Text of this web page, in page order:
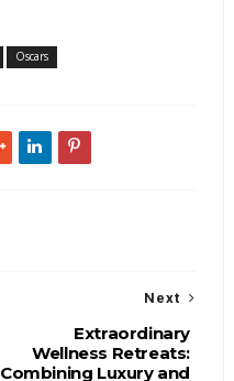
Oscars
Next
Extraordinary
Wellness Retreats:
Combining Luxury and